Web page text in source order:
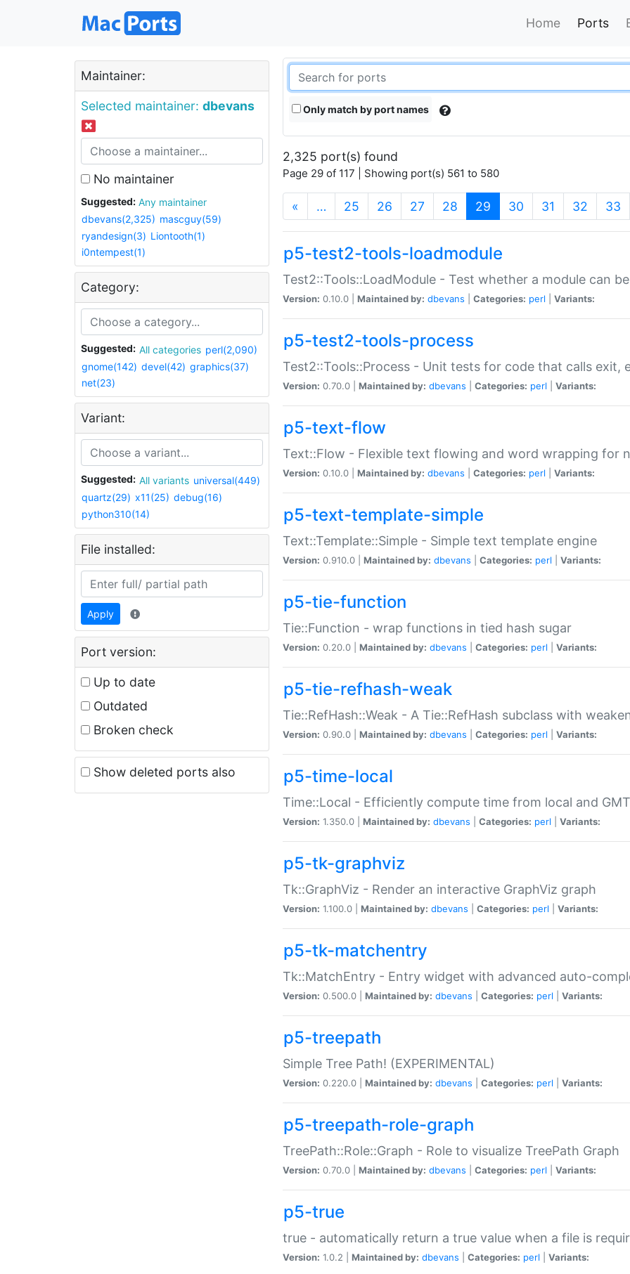
Home Ports
Maintainer:
Selected maintainer: dbevans
No maintainer
Suggested:
Any maintainer
dbevans(2,325) mascguy(59)
ryandesign(3) Liontooth(1)
i0ntempest(1)
Category:
Suggested: All categories perl(2,090)
gnome(142) devel(42) graphics(37)
net(23)
Variant:
Suggested: All variants universal(449)
quartz(29) x11(25) debug(16)
python310(14)
File installed:
Apply
Port version:
Up to date
Outdated
Broken check
Show deleted ports also
Only match by port names
2,325 port(s) found
Page 29 of 117 | Showing port(s) 561 to 580
« … 25 26 27 28 29 (current)
30 31 32 33
p5-test2-tools-loadmodule
Test2::Tools::LoadModule - Test whether a module can
Version: 0.10.0 | Maintained by: dbevans Categories: perl Variants:
p5-test2-tools-process
Test2::Tools::Process - Unit tests for code that calls exit,
Version: 0.70.0 | Maintained by: dbevans Categories: perl Variants:
p5-text-flow
Text::Flow - Flexible text flowing and word wrapping for
Version: 0.10.0 | Maintained by: dbevans Categories: perl Variants:
p5-text-template-simple
Text::Template::Simple - Simple text template engine
Version: 0.910.0 | Maintained by: dbevans Categories: perl Variants:
p5-tie-function
Tie::Function - wrap functions in tied hash sugar
Version: 0.20.0 | Maintained by: dbevans Categories: perl Variants:
p5-tie-refhash-weak
Tie::RefHash::Weak - A Tie::RefHash subclass with
Version: 0.90.0 | Maintained by: dbevans Categories: perl Variants:
p5-time-local
Time::Local - Efficiently compute time from local and
Version: 1.350.0 | Maintained by: dbevans Categories: perl Variants:
p5-tk-graphviz
Tk::GraphViz - Render an interactive GraphViz graph
Version: 1.100.0 | Maintained by: dbevans Categories: perl Variants:
p5-tk-matchentry
Tk::MatchEntry - Entry widget with advanced auto-
Version: 0.500.0 | Maintained by: dbevans Categories: perl Variants:
p5-treepath
Simple Tree Path! (EXPERIMENTAL)
Version: 0.220.0 | Maintained by: dbevans Categories: perl Variants:
p5-treepath-role-graph
TreePath::Role::Graph - Role to visualize TreePath Graph
Version: 0.70.0 | Maintained by: dbevans Categories: perl Variants:
p5-true
true - automatically return a true value when a file is
Version: 1.0.2 | Maintained by: dbevans Categories: perl Variants: